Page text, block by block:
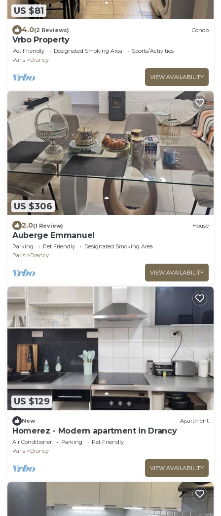
US $81
4.0(2 Reviews) Condo
Vrbo Property
Pet Friendly Designated Smoking Area
Sports/Activities
Paris
Drancy
VIEW AVAILABILITY
US $306
2.0(1 Review) House
Auberge Emmanuel
Parking Pet Friendly
Designated Smoking Area
Paris
Drancy
VIEW AVAILABILITY
US $129
New Apartment
Homerez - Modern apartment in Drancy
Air Conditioner Parking
Pet Friendly
Paris
Drancy
VIEW AVAILABILITY